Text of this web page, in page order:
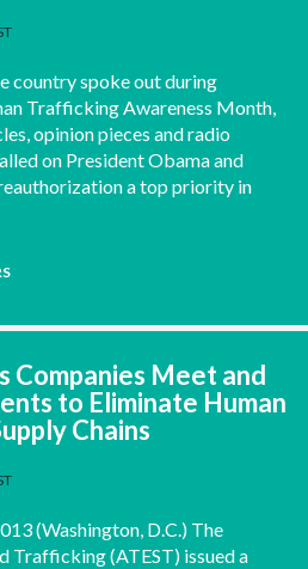
country spoke out during
Trafficking Awareness Month,
opinion pieces and radio
on President Obama and
a top priority in
Companies Meet and
to Eliminate Human
Chains
(Washington, D.C.) The
Trafficking (ATEST) issued a